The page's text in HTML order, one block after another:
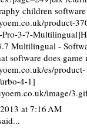
children
product-
Pro-3-7-
Multilingual -
software does game
es/product-
4-1]
image/
at 7:16 AM